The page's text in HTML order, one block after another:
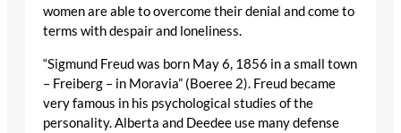
women are able to overcome their denial and come to
terms with despair and loneliness.
“Sigmund Freud was born May 6, 1856 in a small town
– Freiberg – in Moravia” (Boeree 2). Freud became
very famous in his psychological studies of the
personality. Alberta and Deedee use many defense